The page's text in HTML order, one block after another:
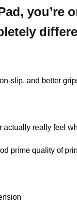
you’re
slip, and better
actually really feel
prime quality of